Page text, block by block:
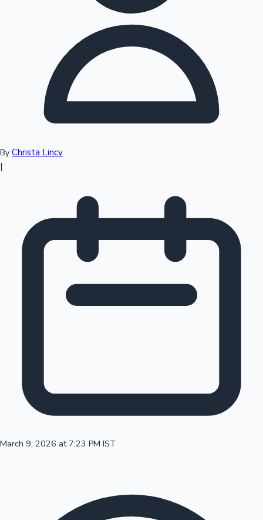
Sandalwood News
Top 10 Indian Movies
100 Cr Club Movies
By Christa Lincy
|
March 9, 2026 at 7:23 PM IST